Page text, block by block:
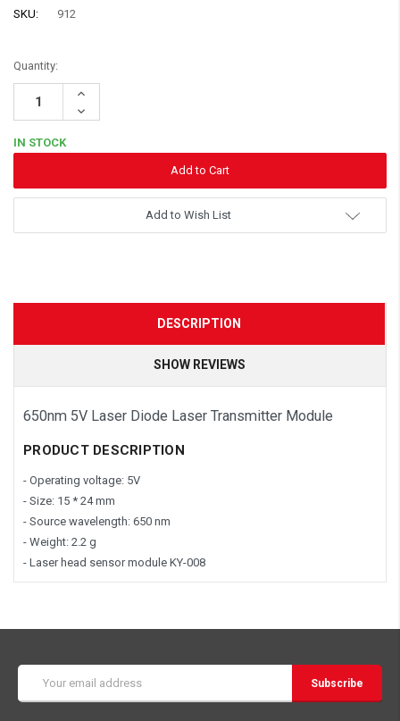
SKU:
912
Quantity:
Increase
Decrease
Quantity:
IN STOCK
Add to Wish List
DESCRIPTION
SHOW REVIEWS
650nm 5V Laser Diode Laser Transmitter Module
PRODUCT DESCRIPTION
- Operating voltage: 5V
- Size: 15 * 24 mm
- Source wavelength: 650 nm
- Weight: 2.2 g
- Laser head sensor module KY-008
Address